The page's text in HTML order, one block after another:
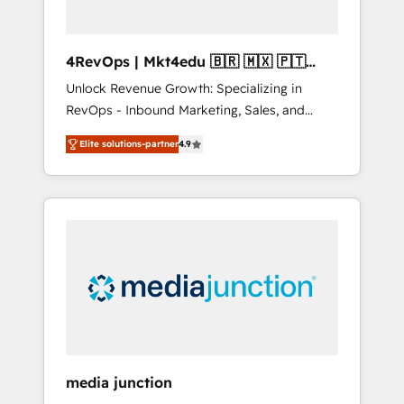
4RevOps | Mkt4edu 🇧🇷 🇲🇽 🇵🇹
🇦🇪 🇺🇸
Unlock Revenue Growth: Specializing in
RevOps - Inbound Marketing, Sales, and
Customer Success We specialize in driving
revenue growth for companies across
industries through tailored marketing, sales,
and customer success strategies, utilizing
insights. Operating in five countries—Brazil,
UAE (Abu Dhabi/Dubai/Sharjah), Mexico,
integrates analysis, training, planning, and
Elite solutions-partner4.9
media junction